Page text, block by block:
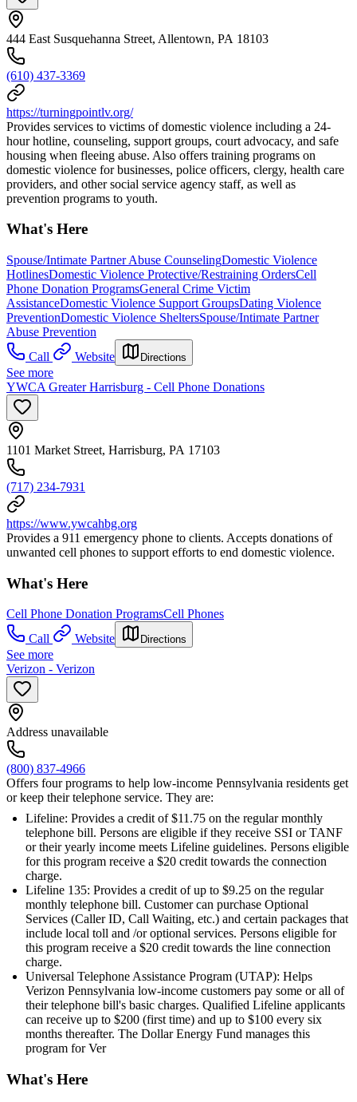
444 East Susquehanna Street, Allentown, PA 18103
(610) 437-3369
https://turningpointlv.org/
Provides services to victims of domestic violence including a 24-
hour hotline, counseling, support groups, court advocacy, and safe
housing when fleeing abuse. Also offers training programs on
domestic violence for businesses, police officers, clergy, health care
providers, and other social service agency staff, as well as
prevention programs to youth.
What's Here
Spouse/Intimate Partner Abuse CounselingDomestic Violence
HotlinesDomestic Violence Protective/Restraining OrdersCell
Phone Donation ProgramsGeneral Crime Victim
AssistanceDomestic Violence Support GroupsDating Violence
PreventionDomestic Violence SheltersSpouse/Intimate Partner
Abuse Prevention
Call
Website Directions
See more
YWCA Greater Harrisburg - Cell Phone Donations
1101 Market Street, Harrisburg, PA 17103
(717) 234-7931
https://www.ywcahbg.org
Provides a 911 emergency phone to clients. Accepts donations of
unwanted cell phones to support efforts to end domestic violence.
What's Here
Cell Phone Donation ProgramsCell Phones
Call
Website Directions
See more
Verizon - Verizon
Address unavailable
(800) 837-4966
Offers four programs to help low-income Pennsylvania residents get
or keep their telephone service. They are:
Lifeline: Provides a credit of $11.75 on the regular monthly
telephone bill. Persons are eligible if they receive SSI or TANF
or their yearly income meets Lifeline guidelines. Persons eligible
for this program receive a $20 credit towards the connection
charge.
Lifeline 135: Provides a credit of up to $9.25 on the regular
monthly telephone bill. Customer can purchase Optional
Services (Caller ID, Call Waiting, etc.) and certain packages that
include local toll and /or optional services. Persons eligible for
this program receive a $20 credit towards the line connection
charge.
Universal Telephone Assistance Program (UTAP): Helps
Verizon Pennsylvania low-income customers pay some or all of
their telephone bill's basic charges. Qualified Lifeline applicants
can receive up to $200 (first time) and up to $100 every six
months thereafter. The Dollar Energy Fund manages this
program for Ver
What's Here